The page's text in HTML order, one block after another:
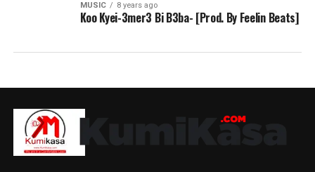
MUSIC 8 years ago
Koo Kyei-3mer3 Bi B3ba- [Prod. By Feelin Beats]